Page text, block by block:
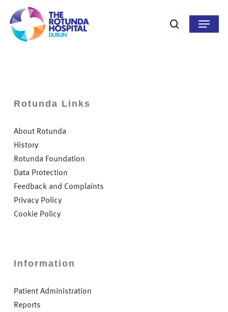
main
content
searchMenu
Rotunda Links
About Rotunda
History
Rotunda Foundation
Data Protection
Feedback and Complaints
Privacy Policy
Cookie Policy
Information
Patient Administration
Reports